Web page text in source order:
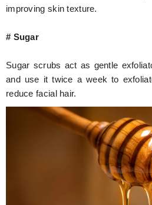
improving skin texture.
# Sugar
Sugar scrubs act as gentle
and use it twice a week to
reduce facial hair.